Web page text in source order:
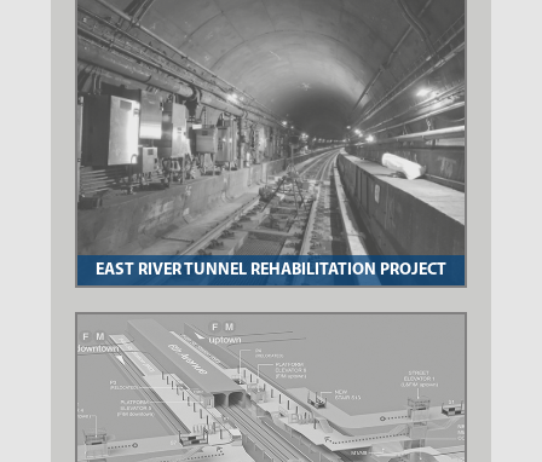
EAST RIVER TUNNEL REHABILITATION PROJECT